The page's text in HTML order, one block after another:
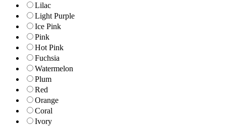
Lilac
Light Purple
Ice Pink
Pink
Hot Pink
Fuchsia
Watermelon
Plum
Red
Orange
Coral
Ivory